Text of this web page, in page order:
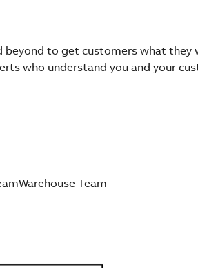
beyond to get customers what
who understand you and your
Warehouse Team